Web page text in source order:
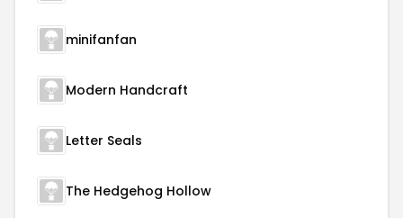
minifanfan
Modern Handcraft
Letter Seals
The Hedgehog Hollow